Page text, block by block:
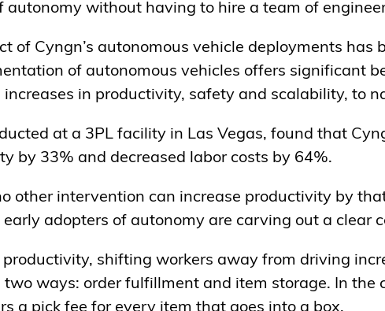
autonomy without having to hire a team of
of Cyngn’s autonomous vehicle deployments has
of autonomous vehicles offers significant
in productivity, safety and scalability, to
at a 3PL facility in Las Vegas, found that
by 33% and decreased labor costs by 64%.
other intervention can increase productivity by
adopters of autonomy are carving out a clear
productivity, shifting workers away from driving
ways: order fulfillment and item storage. In the
a pick fee for every item that goes into a box.